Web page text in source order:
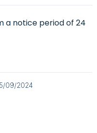
a notice period of 24
09/2024